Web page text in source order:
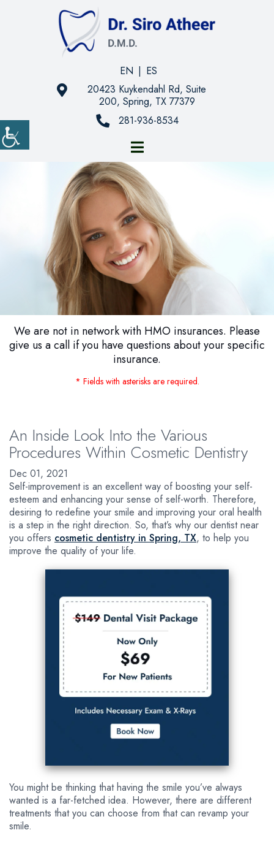
EN | ES
20423 Kuykendahl Rd, Suite
200, Spring, TX 77379
281-936-8534
We are not in network with HMO insurances. Please
give us a call if you have questions about your specific
insurance.
* Fields with asterisks are required.
An Inside Look Into the Various
Procedures Within Cosmetic Dentistry
Dec 01, 2021
Self-improvement is an excellent way of boosting your self-
esteem and enhancing your sense of self-worth. Therefore,
desiring to redefine your smile and improving your oral health
is a step in the right direction. So, that’s why our dentist near
you offers cosmetic dentistry in Spring, TX, to help you
improve the quality of your life.
You might be thinking that having the smile you’ve always
wanted is a far-fetched idea. However, there are different
treatments that you can choose from that can revamp your
smile.